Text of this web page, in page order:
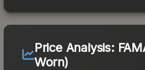
Price Analysis:
Worn)